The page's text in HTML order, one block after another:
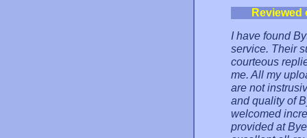
I have found
service. Their
courteous
me. All my
are not
and quality of
welcomed
provided at